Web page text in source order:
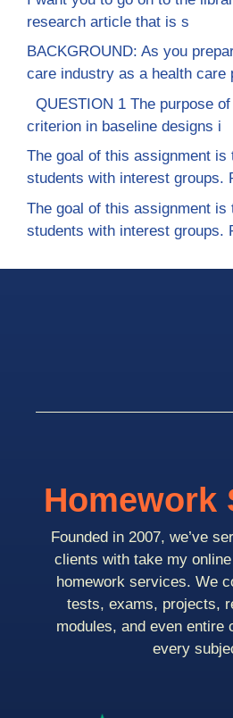
research article that is s
BACKGROUND: As you
care industry as a health care
QUESTION 1 The purpose
criterion in baseline designs i
The goal of this assignment is
students with interest groups.
The goal of this assignment is
students with interest groups.
Homework
Founded in 2007, we’ve
clients with take my
homework services. We
tests, exams, projects,
modules, and even entire
every